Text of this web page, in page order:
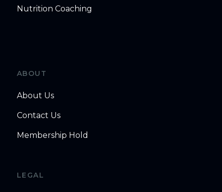
Nutrition Coaching
ABOUT
About Us
Contact Us
Membership Hold
LEGAL